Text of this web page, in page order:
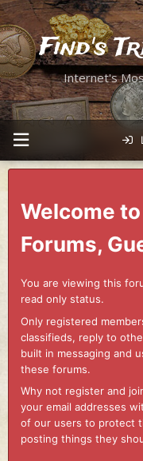
Find's
Internet's
Welcome
Forums,
You are viewing this
read only status.
Only registered
classifieds, reply to
built in messaging and
these forums.
Why not register and
your email addresses
of our users to protect
posting things they